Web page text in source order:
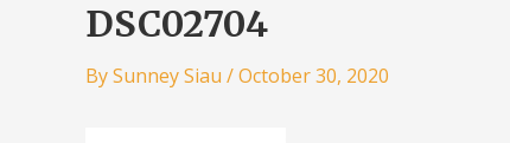
DSC02704
BySunney Siau /October 30, 2020